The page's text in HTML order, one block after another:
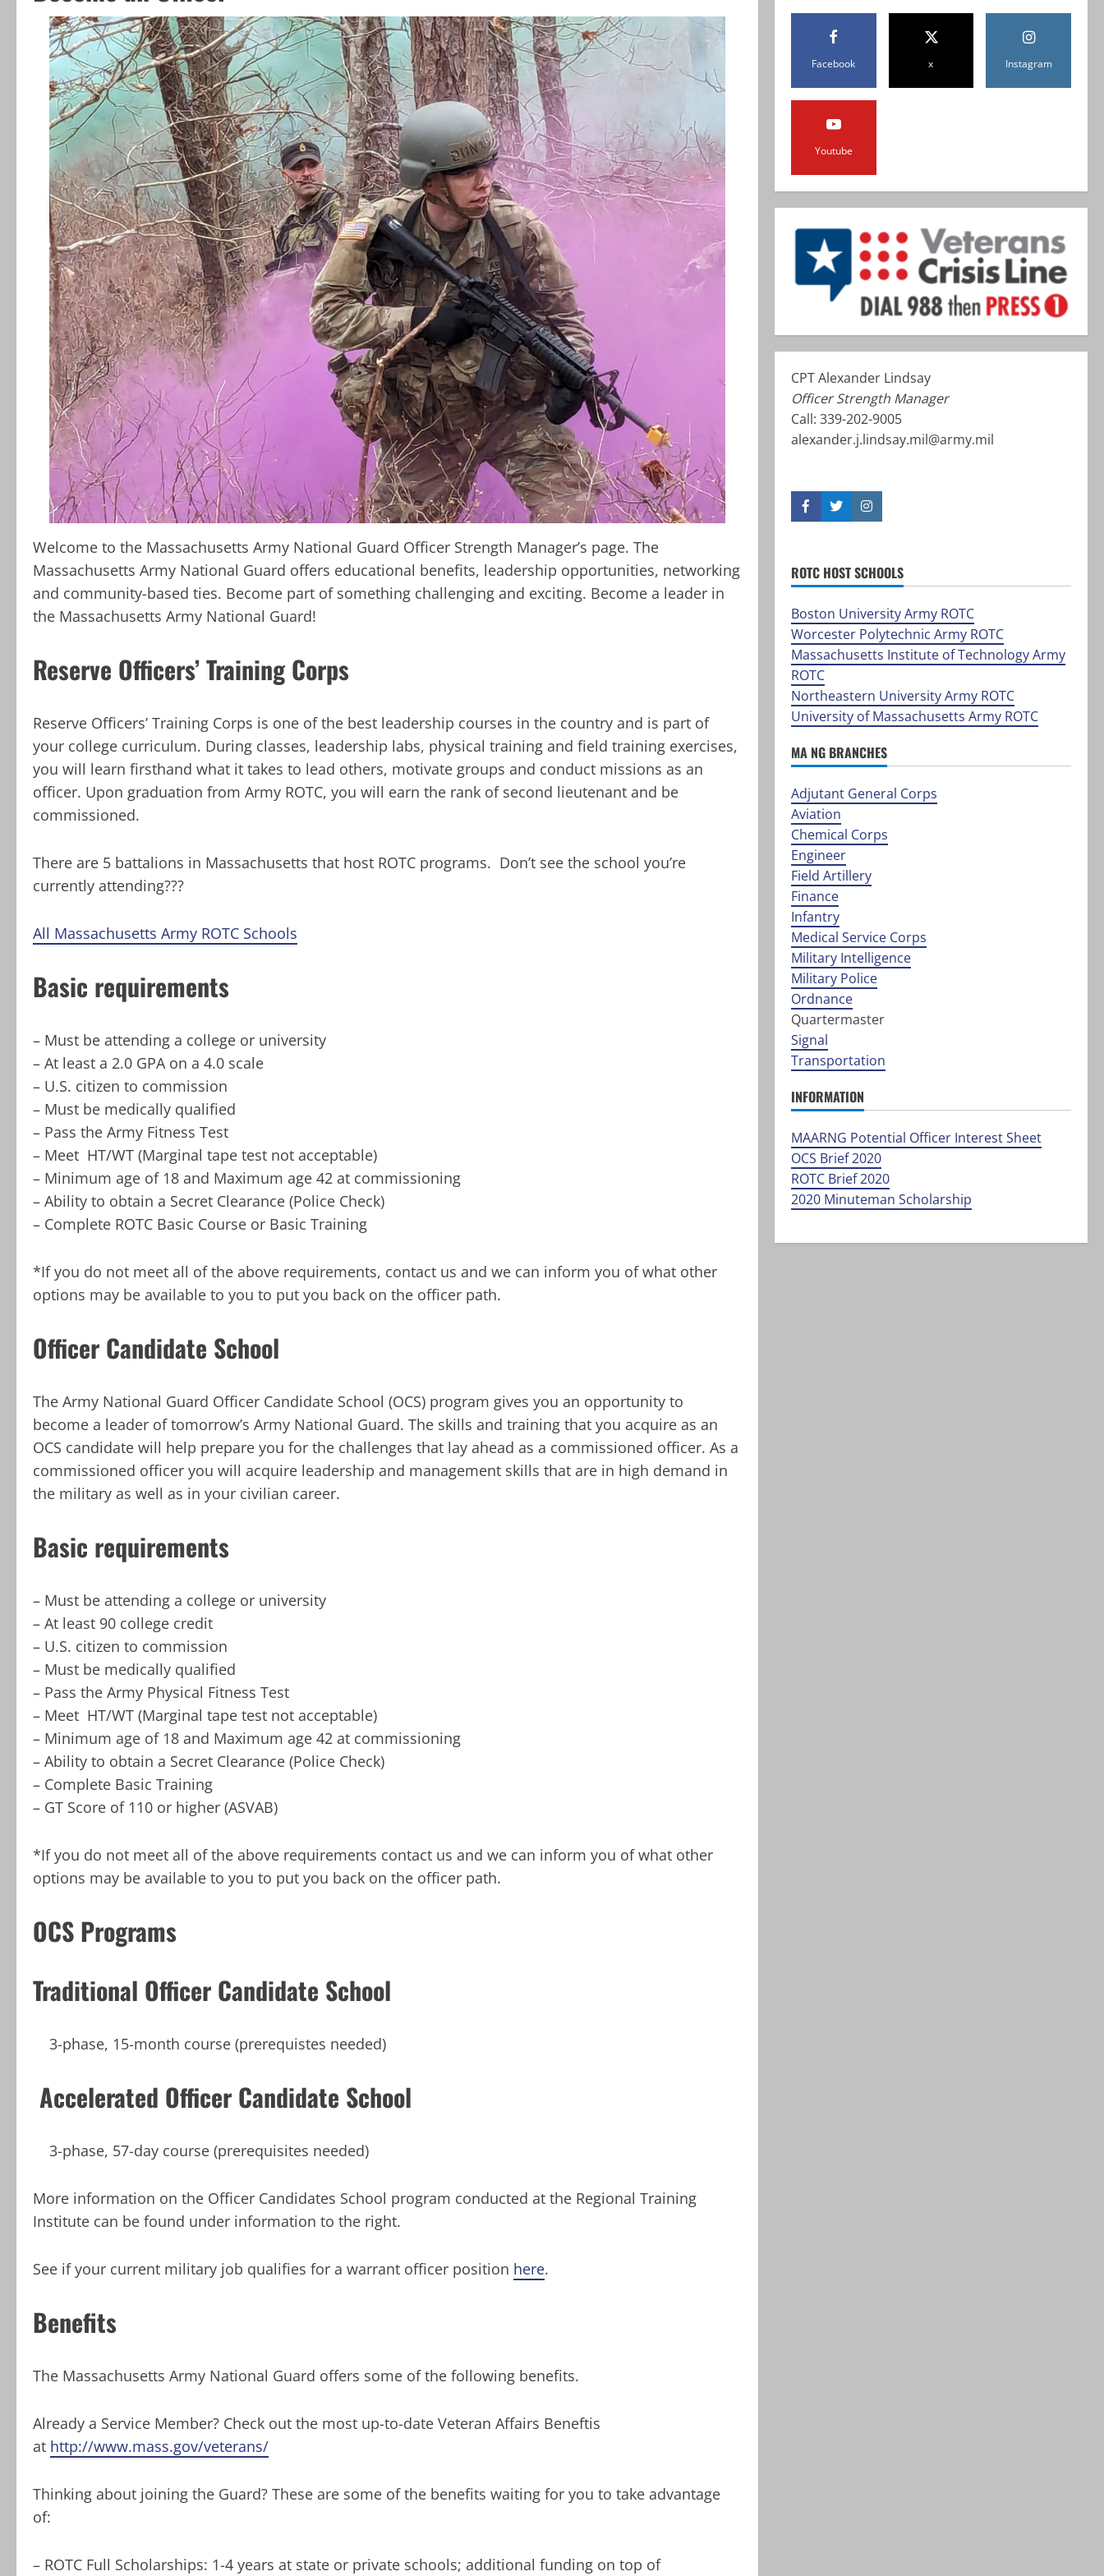
Welcome to the Massachusetts Army National Guard Officer Strength Manager’s page. The
Massachusetts Army National Guard offers educational benefits, leadership opportunities, networking
and community-based ties. Become part of something challenging and exciting. Become a leader in
the Massachusetts Army National Guard!
Reserve Officers’ Training Corps
Reserve Officers’ Training Corps is one of the best leadership courses in the country and is part of
your college curriculum. During classes, leadership labs, physical training and field training exercises,
you will learn firsthand what it takes to lead others, motivate groups and conduct missions as an
officer. Upon graduation from Army ROTC, you will earn the rank of second lieutenant and be
commissioned.
There are 5 battalions in Massachusetts that host ROTC programs. Don’t see the school you’re
currently attending???
All Massachusetts Army ROTC Schools
Basic requirements
– Must be attending a college or university
– At least a 2.0 GPA on a 4.0 scale
– U.S. citizen to commission
– Must be medically qualified
– Pass the Army Fitness Test
– Meet HT/WT (Marginal tape test not acceptable)
– Minimum age of 18 and Maximum age 42 at commissioning
– Ability to obtain a Secret Clearance (Police Check)
– Complete ROTC Basic Course or Basic Training
*If you do not meet all of the above requirements, contact us and we can inform you of what other
options may be available to you to put you back on the officer path.
Officer Candidate School
The Army National Guard Officer Candidate School (OCS) program gives you an opportunity to
become a leader of tomorrow’s Army National Guard. The skills and training that you acquire as an
OCS candidate will help prepare you for the challenges that lay ahead as a commissioned officer. As a
commissioned officer you will acquire leadership and management skills that are in high demand in
the military as well as in your civilian career.
Basic requirements
– Must be attending a college or university
– At least 90 college credit
– U.S. citizen to commission
– Must be medically qualified
– Pass the Army Physical Fitness Test
– Meet HT/WT (Marginal tape test not acceptable)
– Minimum age of 18 and Maximum age 42 at commissioning
– Ability to obtain a Secret Clearance (Police Check)
– Complete Basic Training
– GT Score of 110 or higher (ASVAB)
*If you do not meet all of the above requirements contact us and we can inform you of what other
options may be available to you to put you back on the officer path.
OCS Programs
Traditional Officer Candidate School
3-phase, 15-month course (prerequistes needed)
Accelerated Officer Candidate School
3-phase, 57-day course (prerequisites needed)
More information on the Officer Candidates School program conducted at the Regional Training
Institute can be found under information to the right.
See if your current military job qualifies for a warrant officer position here.
Benefits
The Massachusetts Army National Guard offers some of the following benefits.
Already a Service Member? Check out the most up-to-date Veteran Affairs Beneftis
at http://www.mass.gov/veterans/
Thinking about joining the Guard? These are some of the benefits waiting for you to take advantage
of:
– ROTC Full Scholarships: 1-4 years at state or private schools; additional funding on top of
Facebook x Instagram
Youtube
CPT Alexander Lindsay
Officer Strength Manager
Call: 339-202-9005
alexander.j.lindsay.mil@army.mil
F
a
b
o
o
T
w
t
e
r
I
n
a
g
r
m
ROTC HOST SCHOOLS
Boston University Army ROTC
Worcester Polytechnic Army ROTC
Massachusetts Institute of Technology Army
ROTC
Northeastern University Army ROTC
University of Massachusetts Army ROTC
MA NG BRANCHES
Adjutant General Corps
Aviation
Chemical Corps
Engineer
Field Artillery
Finance
Infantry
Medical Service Corps
Military Intelligence
Military Police
Ordnance
Quartermaster
Signal
Transportation
INFORMATION
MAARNG Potential Officer Interest Sheet
OCS Brief 2020
ROTC Brief 2020
2020 Minuteman Scholarship